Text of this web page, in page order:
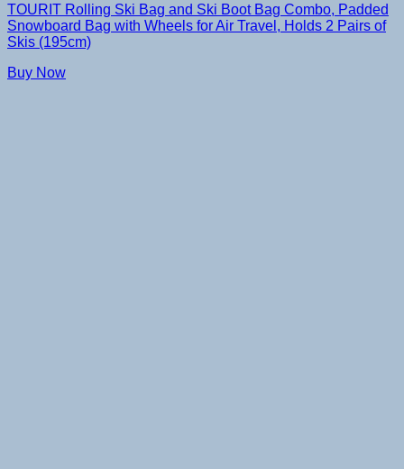
TOURIT Rolling Ski Bag and Ski Boot Bag Combo, Padded
Snowboard Bag with Wheels for Air Travel, Holds 2 Pairs of
Skis (195cm)
Buy Now